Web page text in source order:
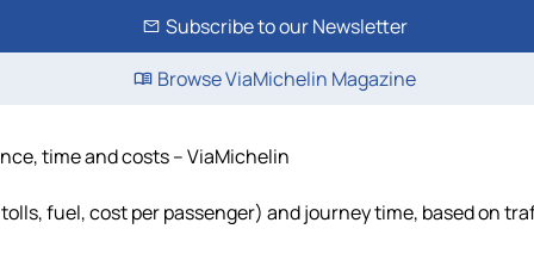
Subscribe to our Newsletter
Browse ViaMichelin Magazine
time and costs – ViaMichelin
fuel, cost per passenger) and journey time, based on